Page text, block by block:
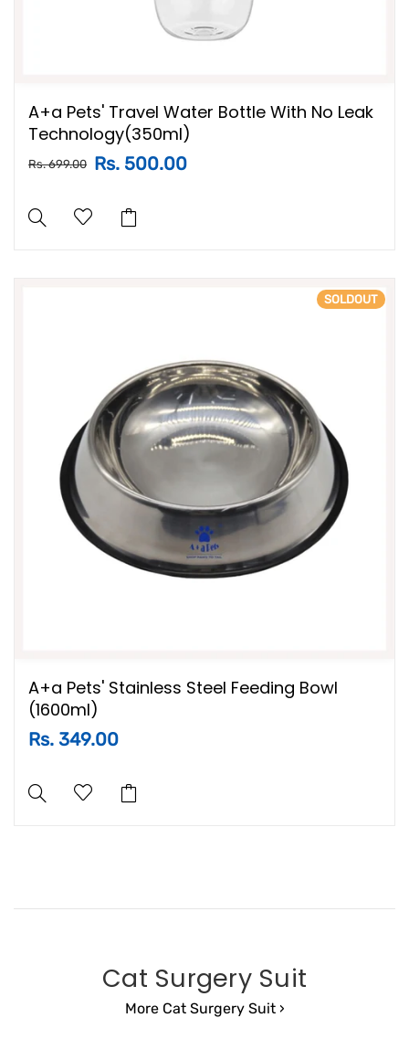
A+a Pets' Travel Water Bottle With No Leak
Technology(350ml)
Rs. 699.00 Rs. 500.00
SOLDOUT
A+a Pets' Stainless Steel Feeding Bowl
(1600ml)
Rs. 349.00
Cat Surgery Suit
More Cat Surgery Suit ›